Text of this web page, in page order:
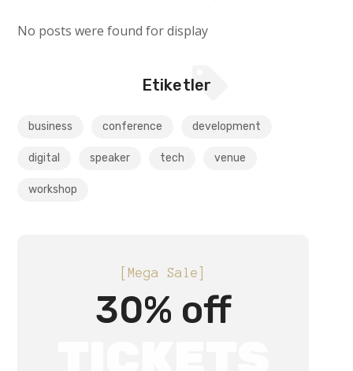
No posts were found for display
Etiketler
business conference development
digital speaker tech venue
workshop
[Mega Sale]
30% off